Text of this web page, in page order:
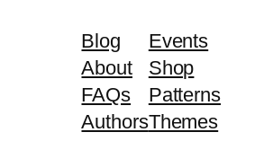
Blog
About
FAQs
Authors
Events
Shop
Patterns
Themes